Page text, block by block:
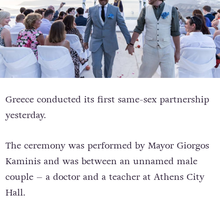
Greece conducted its first same-sex partnership
yesterday.
The ceremony was performed by Mayor Giorgos
Kaminis and was between an unnamed male
couple – a doctor and a teacher at Athens City
Hall.